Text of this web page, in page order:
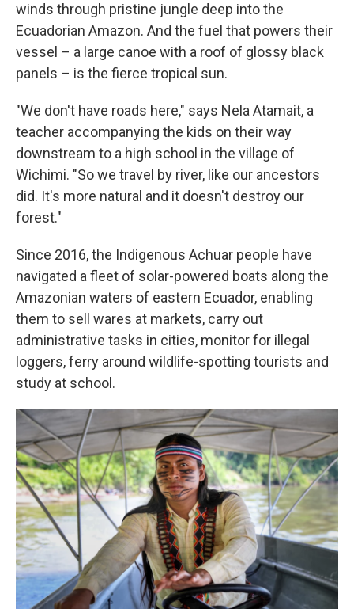
winds through pristine jungle deep into the
Ecuadorian Amazon. And the fuel that powers their
vessel – a large canoe with a roof of glossy black
panels – is the fierce tropical sun.
"We don't have roads here," says Nela Atamait, a
teacher accompanying the kids on their way
downstream to a high school in the village of
Wichimi. "So we travel by river, like our ancestors
did. It's more natural and it doesn't destroy our
forest."
Since 2016, the Indigenous Achuar people have
navigated a fleet of solar-powered boats along the
Amazonian waters of eastern Ecuador, enabling
them to sell wares at markets, carry out
administrative tasks in cities, monitor for illegal
loggers, ferry around wildlife-spotting tourists and
study at school.